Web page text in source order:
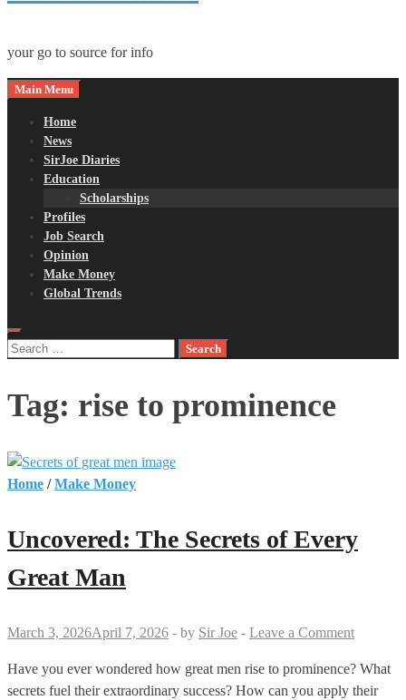
your go to source for info
Main Menu
Home
News
SirJoe Diaries
Education
Scholarships
Profiles
Job Search
Opinion
Make Money
Global Trends
Search
Tag: rise to prominence
Home /Make Money
Uncovered: The Secrets of Every
Great Man
March 3, 2026April 7, 2026 - by Sir Joe - Leave a Comment
Have you ever wondered how great men rise to prominence? What
secrets fuel their extraordinary success? How can you apply their